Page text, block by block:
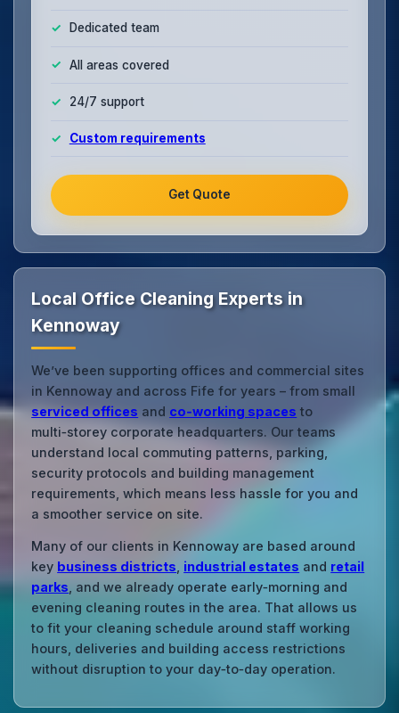
Dedicated team
All areas covered
24/7 support
Custom requirements
Get Quote
Local Office Cleaning Experts in
Kennoway
We’ve been supporting offices and commercial sites
in Kennoway and across Fife for years – from small
serviced offices and co‑working spaces to
multi‑storey corporate headquarters. Our teams
understand local commuting patterns, parking,
security protocols and building management
requirements, which means less hassle for you and
a smoother service on site.
Many of our clients in Kennoway are based around
key business districts industrial estates and retail
parks , and we already operate early‑morning and
evening cleaning routes in the area. That allows us
to fit your cleaning schedule around staff working
hours, deliveries and building access restrictions
without disruption to your day‑to‑day operation.